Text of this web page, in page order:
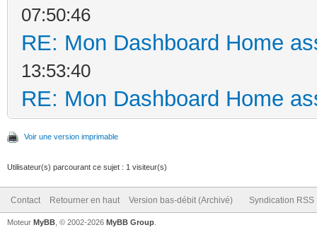
07:50:46
RE: Mon Dashboard Home
13:53:40
RE: Mon Dashboard Home
Voir une version imprimable
Utilisateur(s) parcourant ce sujet : 1 visiteur(s)
Contact Retourner en haut Version bas-débit (Archivé) Syndication RSS
Moteur MyBB , © 2002-2026 MyBB Group